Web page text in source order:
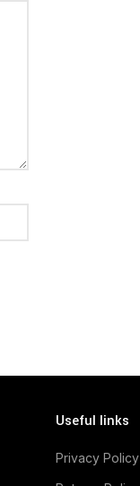
Useful links
Privacy Policy